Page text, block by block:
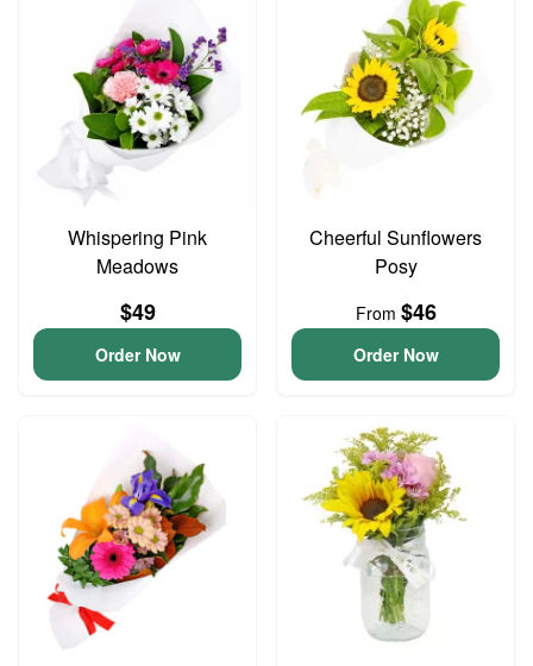
Whispering Pink
Meadows
$49
Order Now
Cheerful Sunflowers
Posy
From $46
Order Now